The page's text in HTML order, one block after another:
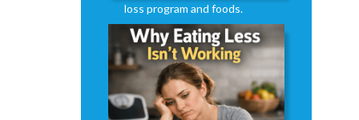
loss program and foods.
David Modderman
June 28,
2026
5
mins